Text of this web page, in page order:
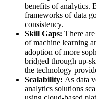
benefits of analytics.
frameworks of data
consistency.
Skill Gaps: There
of machine learning
adoption of more
bridged through up-
the technology
Scalability: As data
analytics solutions